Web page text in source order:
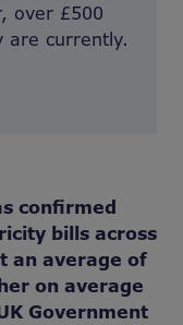
over £500
are currently.
confirmed
bills across
an average of
on average
Government